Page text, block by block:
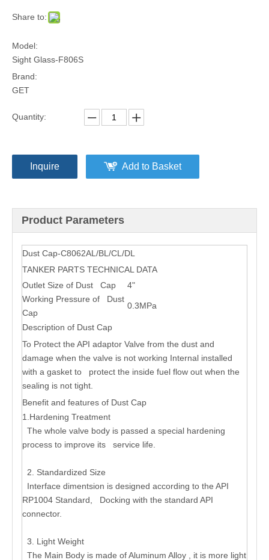
Share to:
Model:
Sight Glass-F806S
Brand:
GET
Quantity:
Inquire Add to Basket
Product Parameters
Dust Cap-C8062AL/BL/CL/DL
TANKER PARTS TECHNICAL DATA
Outlet Size of Dust Cap
4"
Working Pressure of Dust
Cap
0.3MPa
Description of Dust Cap
To Protect the API adaptor Valve from the dust and
damage when the valve is not working Internal installed
with a gasket to protect the inside fuel flow out when the
sealing is not tight.
Benefit and features of Dust Cap
1.Hardening Treatment
The whole valve body is passed a special hardening
process to improve its service life.
2. Standardized Size
Interface dimentsion is designed according to the API
RP1004 Standard, Docking with the standard API
connector.
3. Light Weight
The Main Body is made of Aluminum Alloy , it is more light